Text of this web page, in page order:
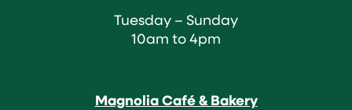
Tuesday – Sunday
10am to 4pm
Magnolia Café & Bakery